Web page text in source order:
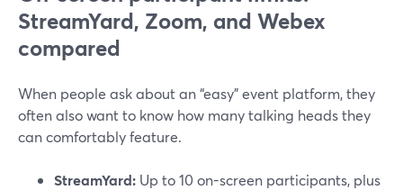
StreamYard, Zoom, and Webex
compared
When people ask about an “easy” event platform, they
often also want to know how many talking heads they
can comfortably feature.
StreamYard: Up to 10 on-screen participants, plus